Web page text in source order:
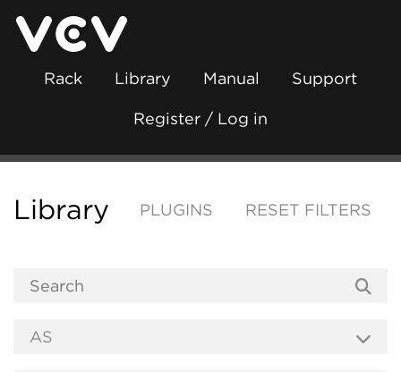
Rack Library Manual Support
Register / Log in
Library PLUGINS RESET FILTERS